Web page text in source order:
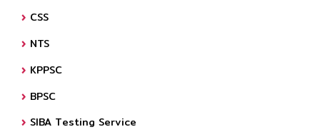
CSS
NTS
KPPSC
BPSC
SIBA Testing Service